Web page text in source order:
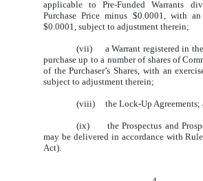
applicable to Pre-Funded Warrants
Purchase Price minus $0.0001, with
$0.0001, subject to adjustment therein;
(vii) a Warrant registered in the
purchase up to a number of shares of
of the Purchaser’s Shares, with an
subject to adjustment therein;
(viii) the Lock-Up Agreements;
(ix) the Prospectus and
may be delivered in accordance with
Act).